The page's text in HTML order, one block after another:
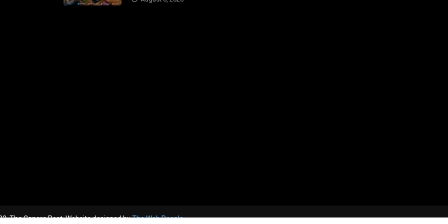
The Canara Post. Website designed byThe Web People.